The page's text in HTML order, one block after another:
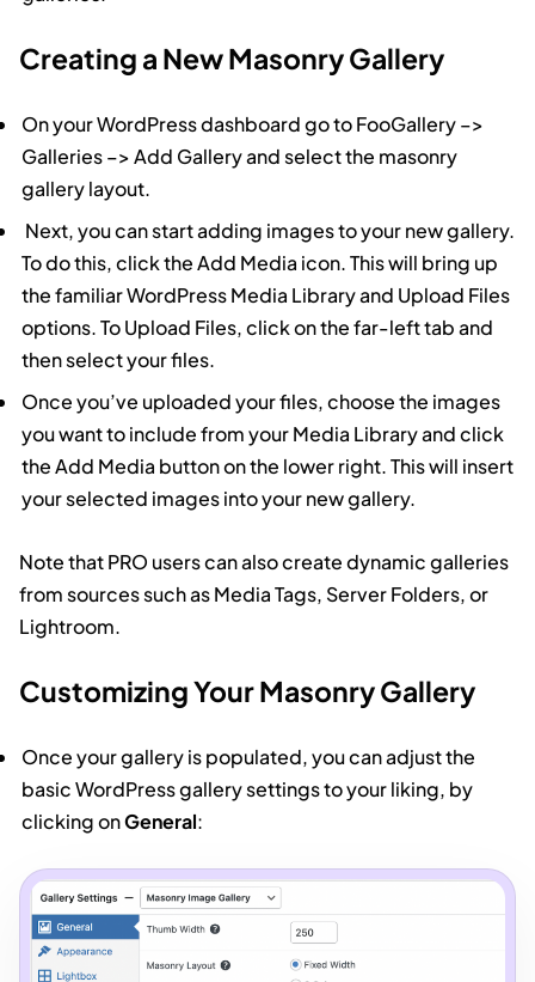
Creating a New Masonry Gallery
On your WordPress dashboard go to FooGallery –>
Galleries –> Add Gallery and select the masonry
gallery layout.
Next, you can start adding images to your new gallery.
To do this, click the Add Media icon. This will bring up
the familiar WordPress Media Library and Upload Files
options. To Upload Files, click on the far-left tab and
then select your files.
Once you’ve uploaded your files, choose the images
you want to include from your Media Library and click
the Add Media button on the lower right. This will insert
your selected images into your new gallery.
Note that PRO users can also create dynamic galleries
from sources such as Media Tags, Server Folders, or
Lightroom.
Customizing Your Masonry Gallery
Once your gallery is populated, you can adjust the
basic WordPress gallery settings to your liking, by
clicking onGeneral: